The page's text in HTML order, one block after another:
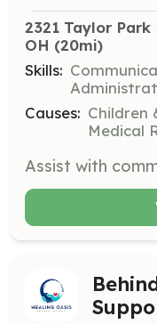
2321 Taylor
OH (20mi)
Skills:
Causes: Children
Medical